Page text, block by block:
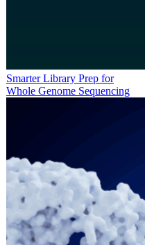
Smarter Library Prep for
Whole Genome Sequencing